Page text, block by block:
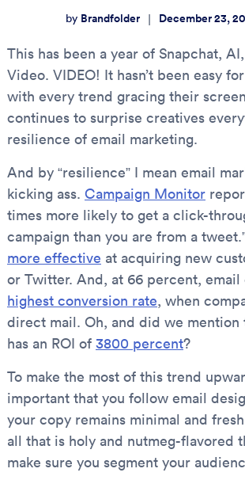
by Brandfolder | December 23,
This has been a year of Snapchat,
Video. VIDEO! It hasn’t been easy
with every trend gracing their
continues to surprise creatives
resilience of email marketing.
And by “resilience” I mean email
kicking ass. Campaign Monitor
times more likely to get a click-
campaign than you are from a
more effective at acquiring new
or Twitter. And, at 66 percent,
highest conversion rate, when
direct mail. Oh, and did we mention
has an ROI of 3800 percent?
To make the most of this trend
important that you follow email
your copy remains minimal and
all that is holy and nutmeg-flavored
make sure you segment your